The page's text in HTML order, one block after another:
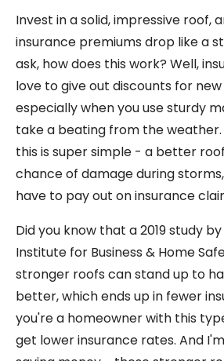
Invest in a solid, impressive roof,
insurance premiums drop like a
ask, how does this work? Well,
love to give out discounts for
especially when you use sturdy
take a beating from the weather.
this is super simple - a better
chance of damage during
have to pay out on insurance
Did you know that a 2019 study
Institute for Business & Home
stronger roofs can stand up to
better, which ends up in fewer
you're a homeowner with this
get lower insurance rates. And